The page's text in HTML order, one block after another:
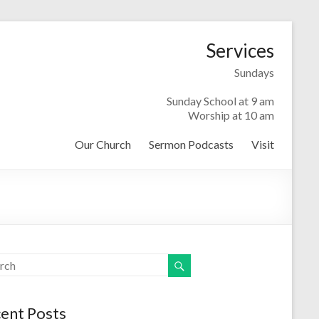
Services
Sundays
Sunday School at 9 am
Worship at 10 am
Our Church Sermon Podcasts Visit
Posts